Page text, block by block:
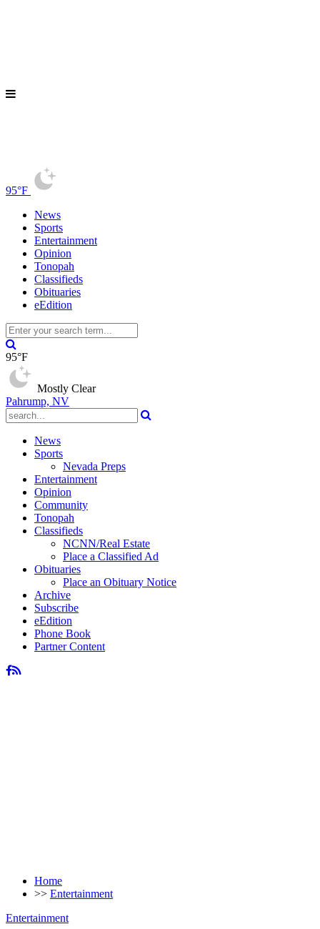
95°F
News
Sports
Entertainment
Opinion
Tonopah
Classifieds
Obituaries
eEdition
95°F
Mostly Clear
Pahrump, NV
News
Sports
Nevada Preps
Entertainment
Opinion
Community
Tonopah
Classifieds
NCNN/Real Estate
Place a Classified Ad
Obituaries
Place an Obituary Notice
Archive
Subscribe
eEdition
Phone Book
Partner Content
Home
>> Entertainment
Entertainment